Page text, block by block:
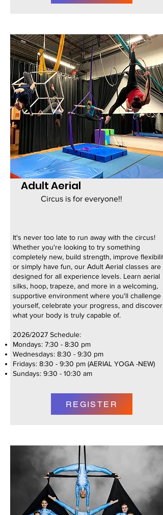
Adult Aerial
Circus is for everyone!!
It's never too late to run away with the circus!
Whether you're looking to try something
completely new, build strength, improve
or simply have fun, our Adult Aerial classes are
designed for all experience levels. Learn aerial
silks, hoop, trapeze, and more in a welcoming,
supportive environment where you'll challenge
yourself, celebrate your progress, and discover
what your body is truly capable of.
2026/2027 Schedule:
Mondays: 7:30 - 8:30 pm
Wednesdays: 8:30 - 9:30 pm
Fridays: 8:30 - 9:30 pm (AERIAL YOGA -NEW)
Sundays: 9:30 - 10:30 am
REGISTER